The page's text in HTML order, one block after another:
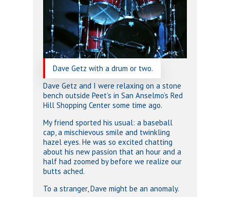
Dave Getz with a drum or two.
Dave Getz and I were relaxing on a stone
bench outside Peet’s in San Anselmo’s Red
Hill Shopping Center some time ago.
My friend sported his usual: a baseball
cap, a mischievous smile and twinkling
hazel eyes. He was so excited chatting
about his new passion that an hour and a
half had zoomed by before we realize our
butts ached.
To a stranger, Dave might be an anomaly.